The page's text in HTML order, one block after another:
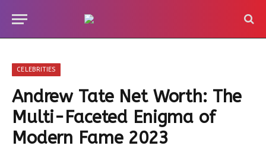
CELEBRITIES
Andrew Tate Net Worth: The
Multi-Faceted Enigma of
Modern Fame 2023